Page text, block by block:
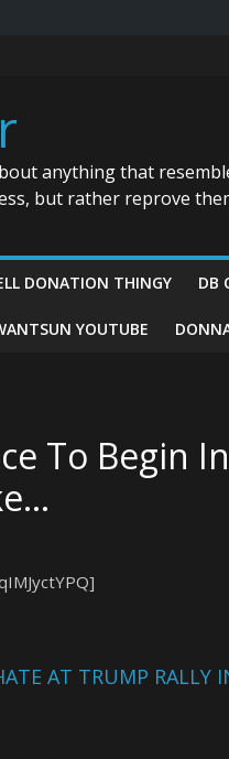
anything that
but rather reprove
DONATION THINGY DB
YOUTUBE
To Begin
AT TRUMP RALLY